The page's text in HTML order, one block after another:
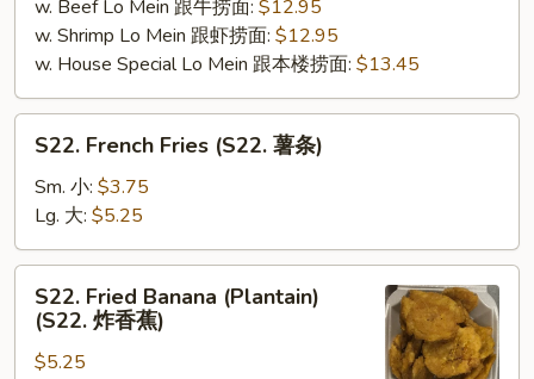
w. Beef Lo Mein 跟牛捞面: $12.95
w. Shrimp Lo Mein 跟虾捞面: $12.95
w. House Special Lo Mein 跟本楼捞面: $13.45
French
Fries
(S22.
薯
条)
S22. French Fries (S22. 薯条)
Sm. 小: $3.75
Lg. 大: $5.25
Fried
Banana
(Plantain)
S22. Fried Banana (Plantain)
(S22. 炸香蕉)
$5.25